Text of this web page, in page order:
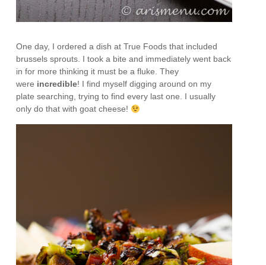
One day, I ordered a dish at True Foods that included
brussels sprouts. I took a bite and immediately went back
in for more thinking it must be a fluke. They
were incredible! I find myself digging around on my
plate searching, trying to find every last one. I usually
only do that with goat cheese!